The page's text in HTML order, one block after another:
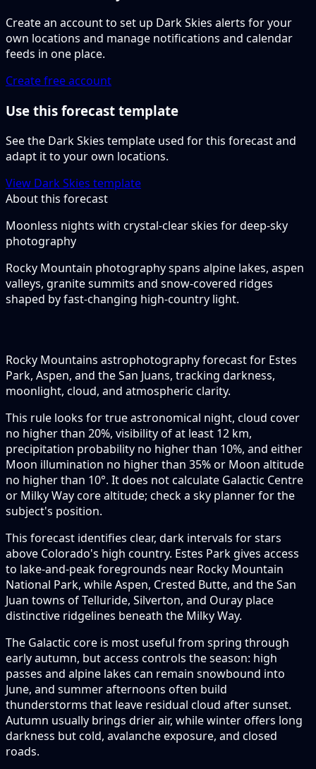
Create an account to set up Dark Skies alerts for your
own locations and manage notifications and calendar
feeds in one place.
Create free account
Use this forecast template
See the Dark Skies template used for this forecast and
adapt it to your own locations.
View Dark Skies template
About this forecast
Moonless nights with crystal-clear skies for deep-sky
photography
Rocky Mountain photography spans alpine lakes, aspen
valleys, granite summits and snow-covered ridges
shaped by fast-changing high-country light.
Rocky Mountains astrophotography forecast for Estes
Park, Aspen, and the San Juans, tracking darkness,
moonlight, cloud, and atmospheric clarity.
This rule looks for true astronomical night, cloud cover
no higher than 20%, visibility of at least 12 km,
precipitation probability no higher than 10%, and either
Moon illumination no higher than 35% or Moon altitude
no higher than 10°. It does not calculate Galactic Centre
or Milky Way core altitude; check a sky planner for the
subject's position.
This forecast identifies clear, dark intervals for stars
above Colorado's high country. Estes Park gives access
to lake-and-peak foregrounds near Rocky Mountain
National Park, while Aspen, Crested Butte, and the San
Juan towns of Telluride, Silverton, and Ouray place
distinctive ridgelines beneath the Milky Way.
The Galactic core is most useful from spring through
early autumn, but access controls the season: high
passes and alpine lakes can remain snowbound into
June, and summer afternoons often build
thunderstorms that leave residual cloud after sunset.
Autumn usually brings drier air, while winter offers long
darkness but cold, avalanche exposure, and closed
roads.